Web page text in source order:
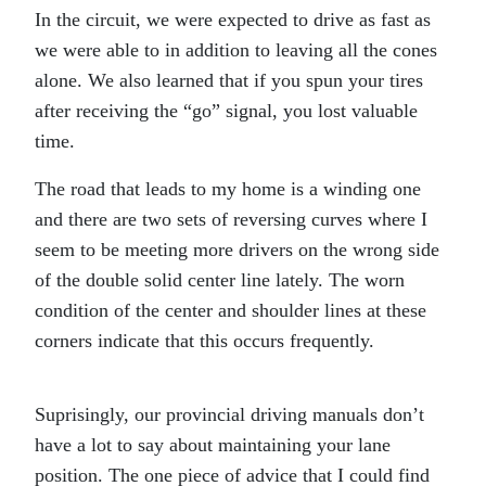
In the circuit, we were expected to drive as fast as
we were able to in addition to leaving all the cones
alone. We also learned that if you spun your tires
after receiving the “go” signal, you lost valuable
time.
The road that leads to my home is a winding one
and there are two sets of reversing curves where I
seem to be meeting more drivers on the wrong side
of the double solid center line lately. The worn
condition of the center and shoulder lines at these
corners indicate that this occurs frequently.
Suprisingly, our provincial driving manuals don’t
have a lot to say about maintaining your lane
position. The one piece of advice that I could find